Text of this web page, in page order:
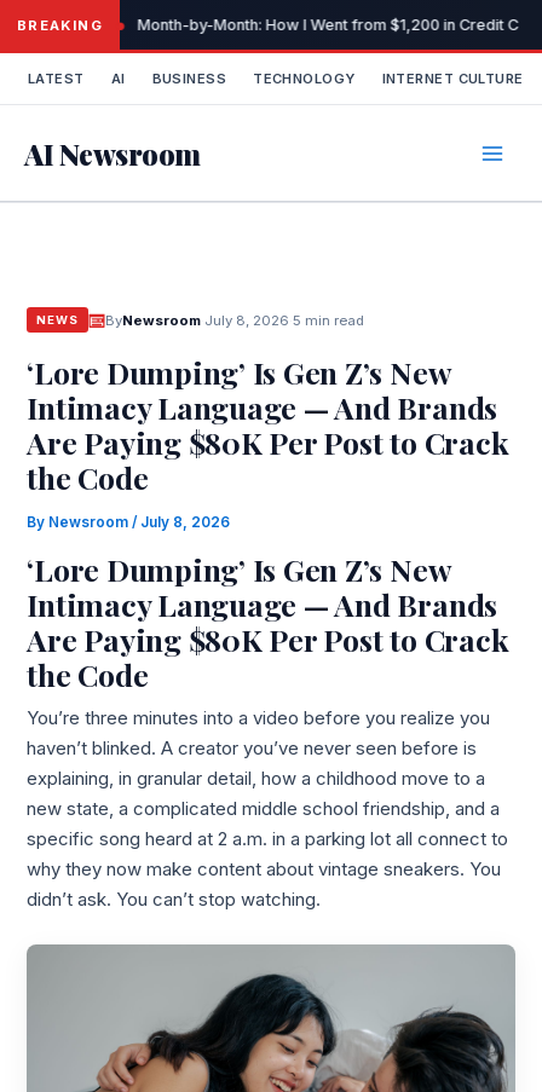
content
BREAKING Month-by-Month: How I Went from $1,200 in Credit
LATEST AI BUSINESS TECHNOLOGY INTERNET CULTURE
AI Newsroom
NEWS ByNewsroom· July 8, 2026 5 min read
‘Lore Dumping’ Is Gen Z’s New
Intimacy Language — And Brands
Are Paying $80K Per Post to Crack
the Code
By Newsroom/ July 8, 2026
‘Lore Dumping’ Is Gen Z’s New
Intimacy Language — And Brands
Are Paying $80K Per Post to Crack
the Code
You’re three minutes into a video before you realize you
haven’t blinked. A creator you’ve never seen before is
explaining, in granular detail, how a childhood move to a
new state, a complicated middle school friendship, and a
specific song heard at 2 a.m. in a parking lot all connect to
why they now make content about vintage sneakers. You
didn’t ask. You can’t stop watching.